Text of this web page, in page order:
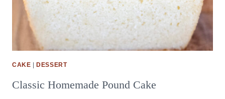
CAKE DESSERT
Classic Homemade Pound Cake